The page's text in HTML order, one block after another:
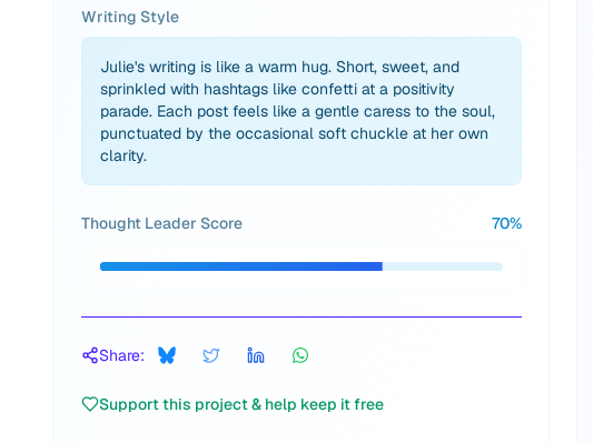
Writing Style
Julie's writing is like a warm hug. Short, sweet, and
sprinkled with hashtags like confetti at a positivity
parade. Each post feels like a gentle caress to the soul,
punctuated by the occasional soft chuckle at her own
clarity.
Thought Leader Score 70%
Share:
Support this project & help keep it free